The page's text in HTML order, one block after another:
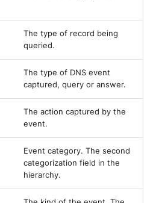
The type of record being
queried.
The type of DNS event
captured, query or answer.
The action captured by the
event.
Event category. The second
categorization field in the
hierarchy.